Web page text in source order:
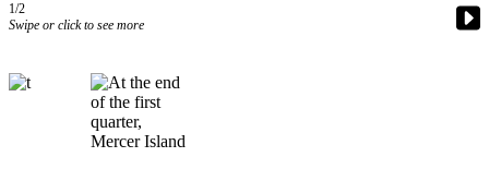
Subscriber
Center
Subscribe
1/2
Swipe or click to see more